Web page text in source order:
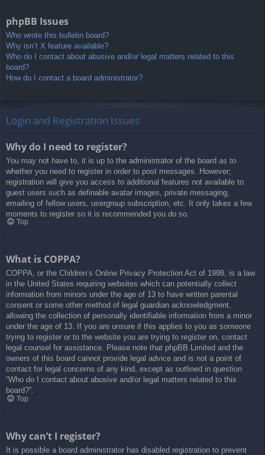
phpBB Issues
Who wrote this bulletin board?
Why isn’t X feature available?
Who do I contact about abusive and/or legal matters related to this
board?
How do I contact a board administrator?
Login and Registration Issues
Why do I need to register?
You may not have to, it is up to the administrator of the board as to
whether you need to register in order to post messages. However;
registration will give you access to additional features not available to
guest users such as definable avatar images, private messaging,
emailing of fellow users, usergroup subscription, etc. It only takes a few
moments to register so it is recommended you do so.
Top
What is COPPA?
COPPA, or the Children’s Online Privacy Protection Act of 1998, is a law
in the United States requiring websites which can potentially collect
information from minors under the age of 13 to have written parental
consent or some other method of legal guardian acknowledgment,
allowing the collection of personally identifiable information from a minor
under the age of 13. If you are unsure if this applies to you as someone
trying to register or to the website you are trying to register on, contact
legal counsel for assistance. Please note that phpBB Limited and the
owners of this board cannot provide legal advice and is not a point of
contact for legal concerns of any kind, except as outlined in question
“Who do I contact about abusive and/or legal matters related to this
board?”.
Top
Why can’t I register?
It is possible a board administrator has disabled registration to prevent